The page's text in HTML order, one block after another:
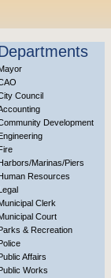
Council
Development
Marinas/Piers
Resources
Clerk
Court
& Recreation
Affairs
Works